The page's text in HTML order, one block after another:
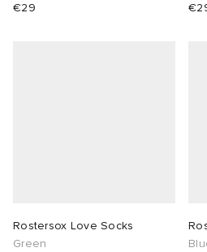
€29
Rostersox Love Socks
Green